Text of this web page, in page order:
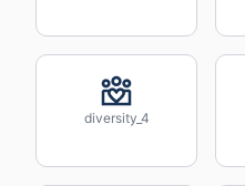
diversity_4